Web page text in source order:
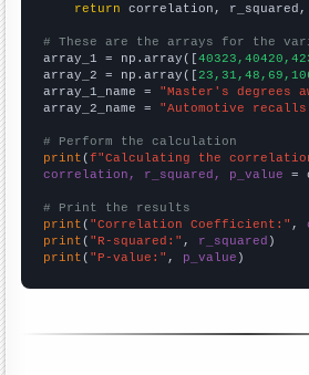
return correlation, r_squared,
# These are the arrays for the
array_1 = np.array([
array_2 = np.array([
array_1_name = "Master's degrees
array_2_name = "Automotive
# Perform the calculation
print (f"Calculating the
correlation, r_squared, p_value =
# Print the results
print ( "Correlation Coefficient:" ,
print ( "R-squared:" , r_squared
print ( "P-value:" , p_value )